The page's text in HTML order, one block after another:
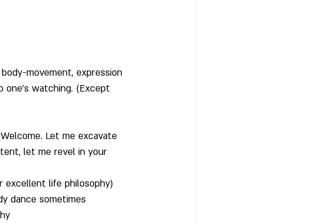
movement, expression
one’s watching. (Except
Let me excavate
let me revel in your
excellent life philosophy)
dance sometimes